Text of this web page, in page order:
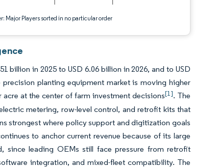
Major Players sorted in no particular order
billion in 2025 to USD 6.06 billion in 2026, and to USD
planting equipment market is moving higher
at the center of farm investment decisions[1]. The
metering, row-level control, and retrofit kits that
strongest where policy support and digitization goals
to anchor current revenue because of its large
since leading OEMs still face pressure from retrofit
integration, and mixed-fleet compatibility. The